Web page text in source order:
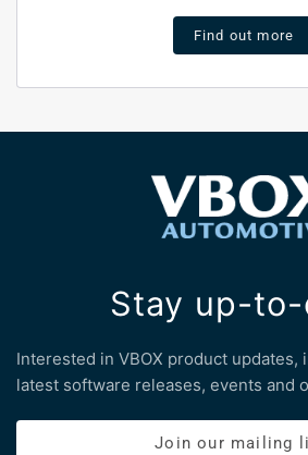
Find out more
Stay up-
Interested in VBOX product updates,
latest software releases, events and
Join our mailing